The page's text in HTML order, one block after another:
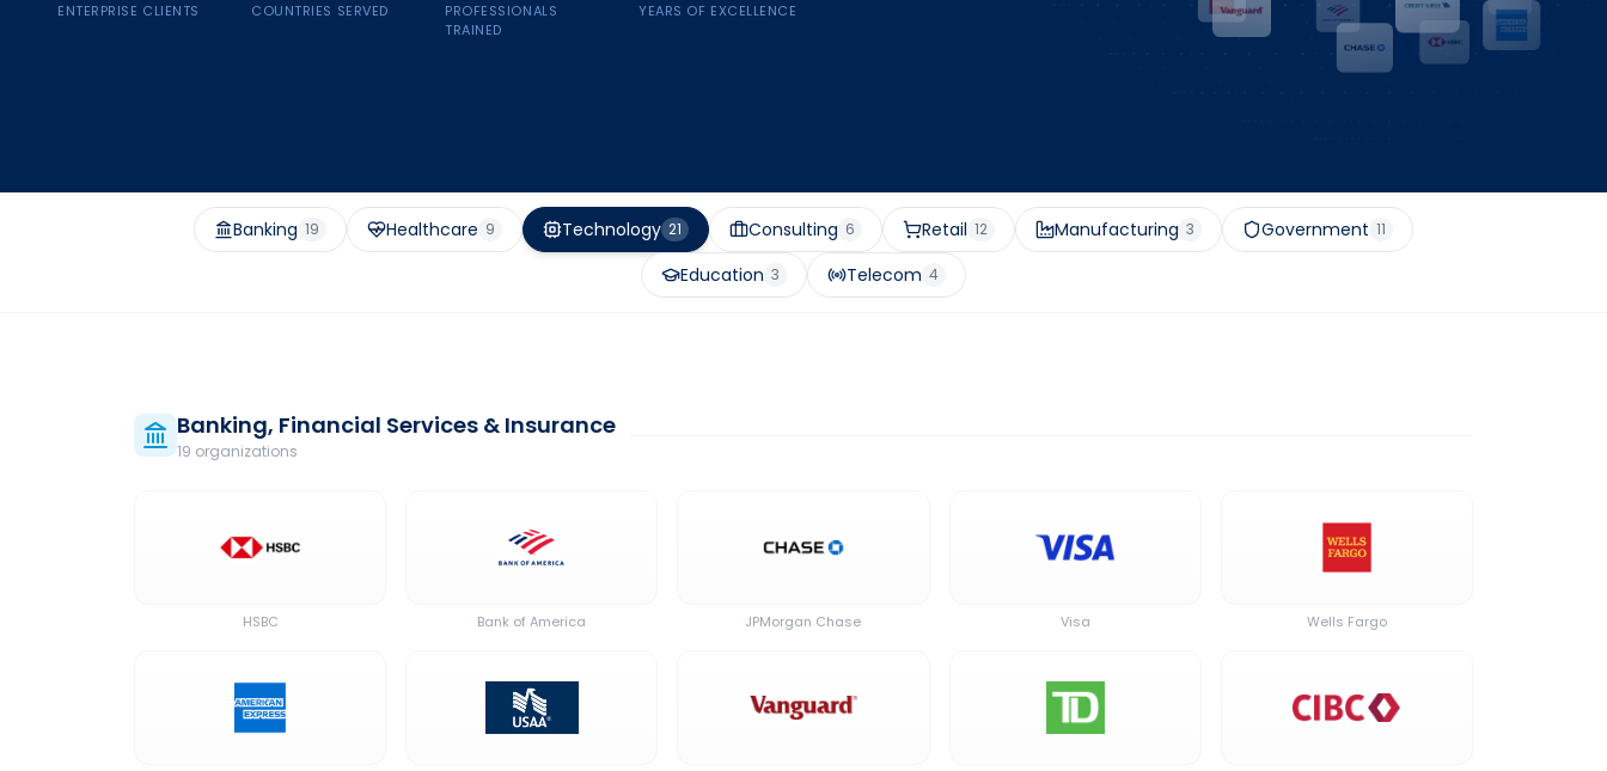
ENTERPRISE CLIENTS COUNTRIES SERVED
PROFESSIONALS
TRAINED
YEARS OF EXCELLENCE
Banking 19 Healthcare 9 Technology 21 Consulting 6 Retail 12 Manufacturing 3 Government 11
Education 3 Telecom 4
Banking, Financial Services & Insurance
19 organizations
HSBC Bank of America JPMorgan Chase Visa Wells Fargo